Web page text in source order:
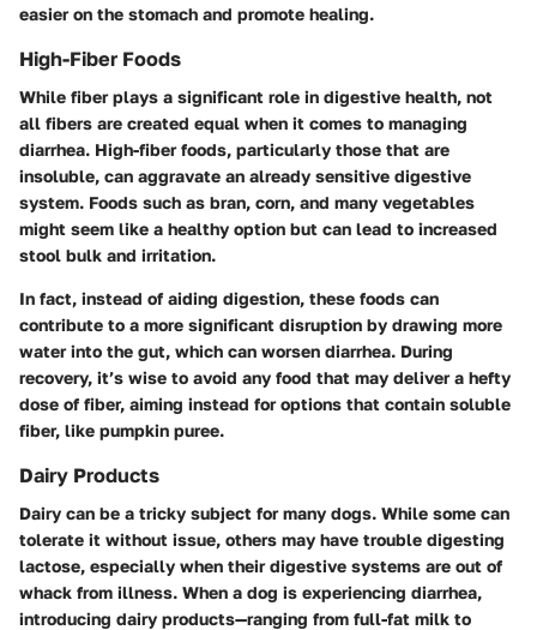
easier on the stomach and promote healing.
High-Fiber Foods
While fiber plays a significant role in digestive health, not
all fibers are created equal when it comes to managing
diarrhea. High-fiber foods, particularly those that are
insoluble, can aggravate an already sensitive digestive
system. Foods such as bran, corn, and many vegetables
might seem like a healthy option but can lead to increased
stool bulk and irritation.
In fact, instead of aiding digestion, these foods can
contribute to a more significant disruption by drawing more
water into the gut, which can worsen diarrhea. During
recovery, it’s wise to avoid any food that may deliver a hefty
dose of fiber, aiming instead for options that contain soluble
fiber, like pumpkin puree.
Dairy Products
Dairy can be a tricky subject for many dogs. While some can
tolerate it without issue, others may have trouble digesting
lactose, especially when their digestive systems are out of
whack from illness. When a dog is experiencing diarrhea,
introducing dairy products—ranging from full-fat milk to